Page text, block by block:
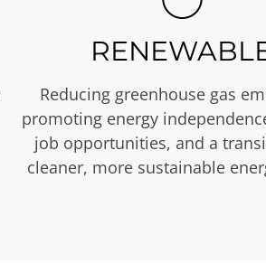
Reducing greenhouse gas
promoting energy
job opportunities, and a
cleaner, more sustainable